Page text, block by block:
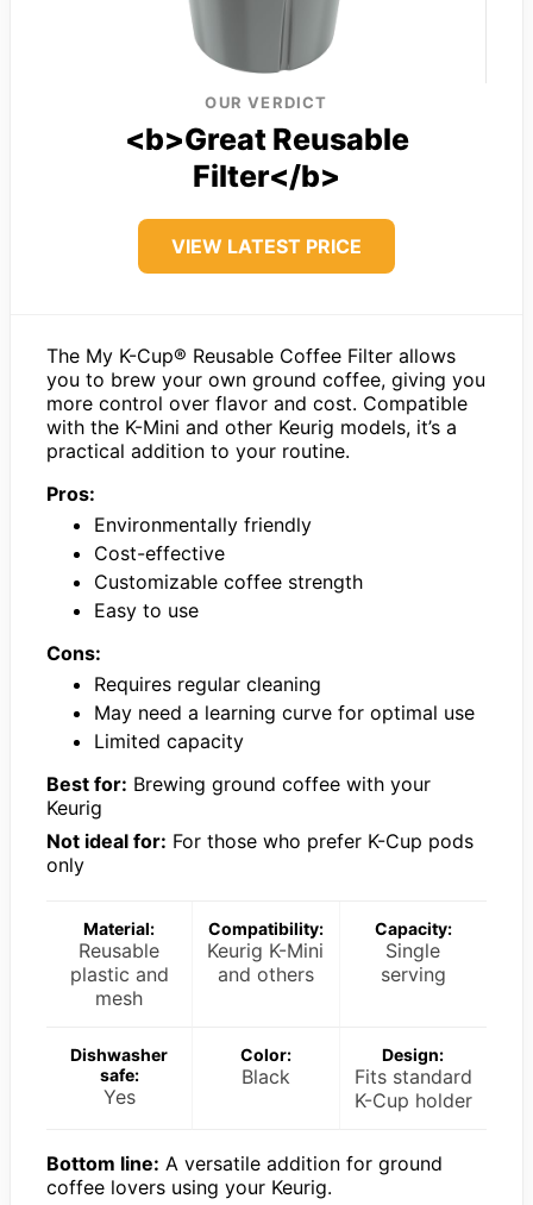
OUR VERDICT
<b>Great Reusable
Filter</b>
VIEW LATEST PRICE
The My K-Cup® Reusable Coffee Filter allows
you to brew your own ground coffee, giving you
more control over flavor and cost. Compatible
with the K-Mini and other Keurig models, it’s a
practical addition to your routine.
Pros:
Environmentally friendly
Cost-effective
Customizable coffee strength
Easy to use
Cons:
Requires regular cleaning
May need a learning curve for optimal use
Limited capacity
Best for: Brewing ground coffee with your
Keurig
Not ideal for: For those who prefer K-Cup pods
only
Material:
Reusable
plastic and
mesh
Compatibility:
Keurig K-Mini
and others
Capacity:
Single
serving
Dishwasher
safe:
Yes
Color:
Black
Design:
Fits standard
K-Cup holder
Bottom line: A versatile addition for ground
coffee lovers using your Keurig.